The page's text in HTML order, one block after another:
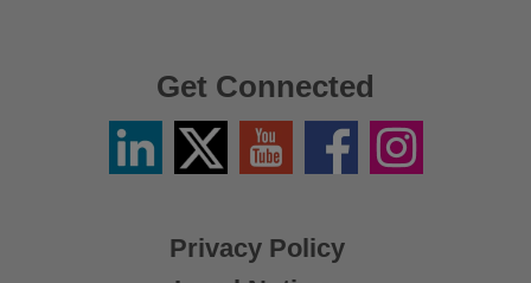
Privacy Policy
Get Connected
LinkedinTwitter
X
YouTube FacebookInstagram